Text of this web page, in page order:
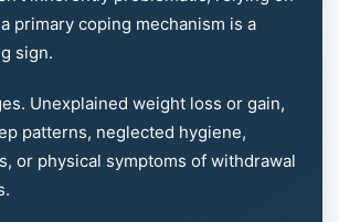
primary coping mechanism is a
sign.
Unexplained weight loss or gain,
patterns, neglected hygiene,
or physical symptoms of withdrawal